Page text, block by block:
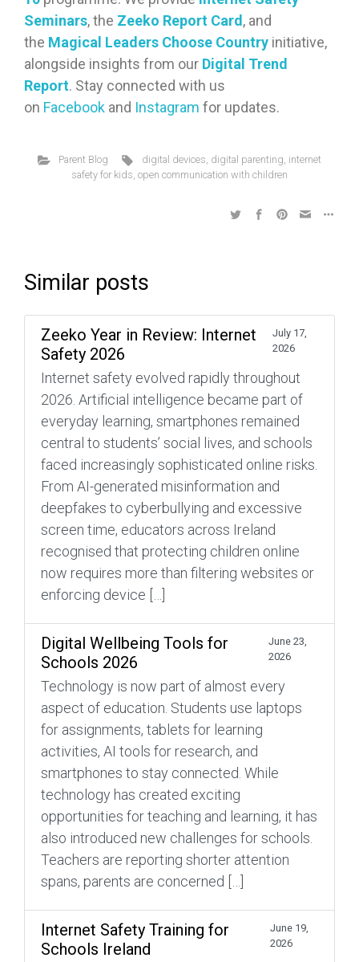
Seminars, the Zeeko Report Card , and
the Magical Leaders Choose Country initiative,
alongside insights from our Digital Trend
Report. Stay connected with us
on Facebook and Instagram for updates.
Parent Blog digital devices, digital parenting, internet
safety for kids, open communication with children
Similar posts
Zeeko Year in Review: Internet
Safety 2026
July 17,
2026
Internet safety evolved rapidly throughout
2026. Artificial intelligence became part of
everyday learning, smartphones remained
central to students’ social lives, and schools
faced increasingly sophisticated online risks.
From AI-generated misinformation and
deepfakes to cyberbullying and excessive
screen time, educators across Ireland
recognised that protecting children online
now requires more than filtering websites or
enforcing device […]
Digital Wellbeing Tools for
Schools 2026
June 23,
2026
Technology is now part of almost every
aspect of education. Students use laptops
for assignments, tablets for learning
activities, AI tools for research, and
smartphones to stay connected. While
technology has created exciting
opportunities for teaching and learning, it has
also introduced new challenges for schools.
Teachers are reporting shorter attention
spans, parents are concerned […]
Internet Safety Training for
Schools Ireland
June 19,
2026